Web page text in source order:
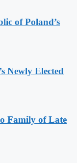
of Poland’s
Newly Elected
Family of Late